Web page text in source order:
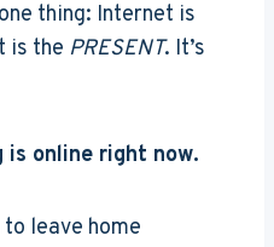
thing: Internet is
is the PRESENT. It’s
online right now.
leave home